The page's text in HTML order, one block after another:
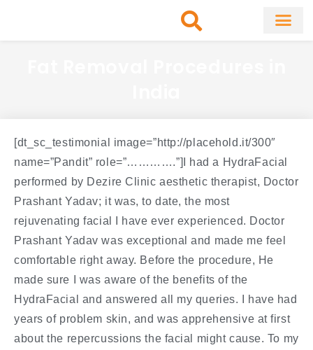
[dt_sc_testimonial image=”http://placehold.it/300″
name=”Pandit” role=”………….”]I had a HydraFacial
performed by Dezire Clinic aesthetic therapist, Doctor
Prashant Yadav; it was, to date, the most
rejuvenating facial I have ever experienced. Doctor
Prashant Yadav was exceptional and made me feel
comfortable right away. Before the procedure, He
made sure I was aware of the benefits of the
HydraFacial and answered all my queries. I have had
years of problem skin, and was apprehensive at first
about the repercussions the facial might cause. To my